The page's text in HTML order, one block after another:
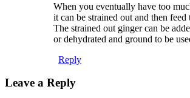
When you eventually have too
it can be strained out and then feed
The strained out ginger can be
or dehydrated and ground to be
Reply
Leave a Reply